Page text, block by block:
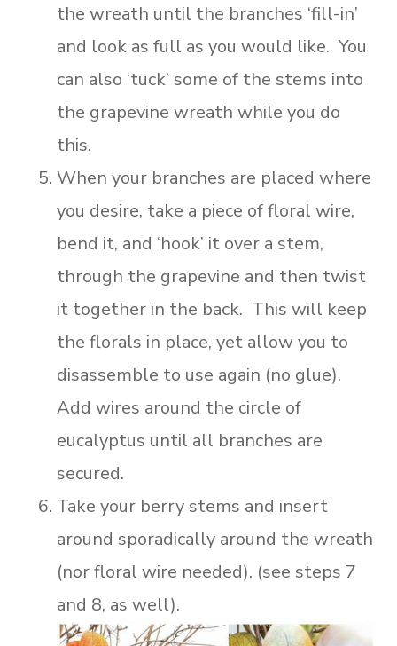
the wreath until the branches ‘fill-in’
and look as full as you would like. You
can also ‘tuck’ some of the stems into
the grapevine wreath while you do
this.
When your branches are placed where
you desire, take a piece of floral wire,
bend it, and ‘hook’ it over a stem,
through the grapevine and then twist
it together in the back. This will keep
the florals in place, yet allow you to
disassemble to use again (no glue).
Add wires around the circle of
eucalyptus until all branches are
secured.
Take your berry stems and insert
around sporadically around the wreath
(nor floral wire needed). (see steps 7
and 8, as well).